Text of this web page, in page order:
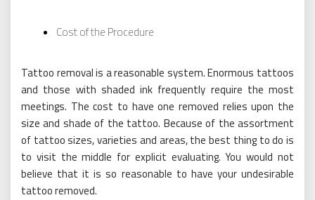
Cost of the Procedure
Tattoo removal is a reasonable system. Enormous tattoos
and those with shaded ink frequently require the most
meetings. The cost to have one removed relies upon the
size and shade of the tattoo. Because of the assortment
of tattoo sizes, varieties and areas, the best thing to do is
to visit the middle for explicit evaluating. You would not
believe that it is so reasonable to have your undesirable
tattoo removed.